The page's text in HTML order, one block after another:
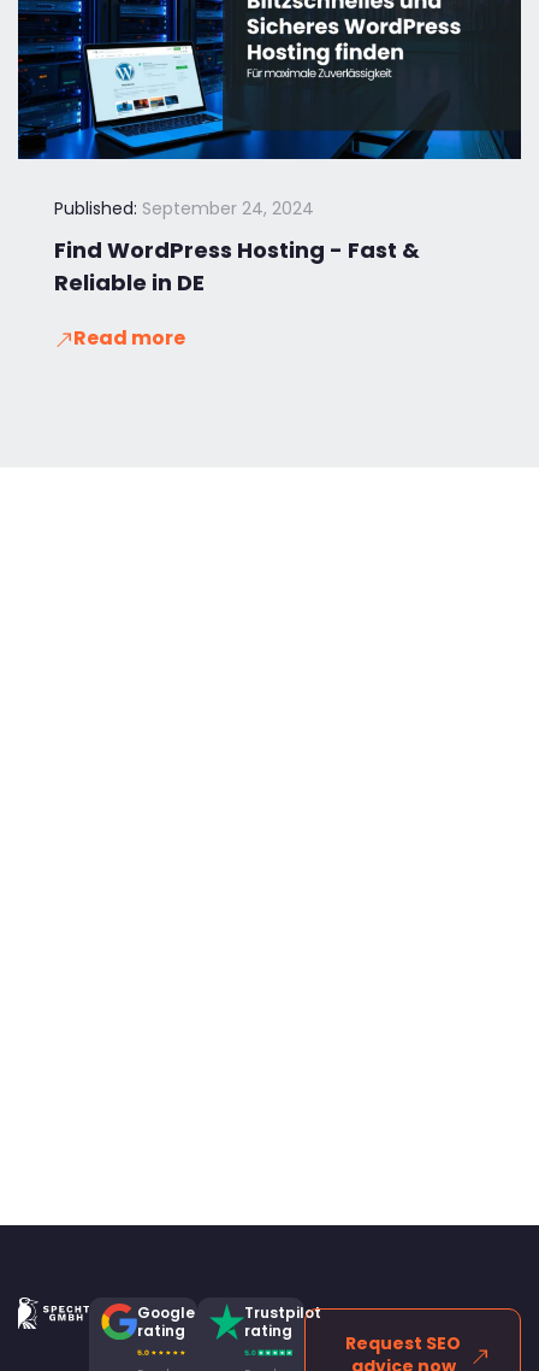
Published: September 24, 2024
Find WordPress Hosting - Fast &
Reliable in DE
Read more
Google
rating
Trustpilot
rating
Request SEO
advice now